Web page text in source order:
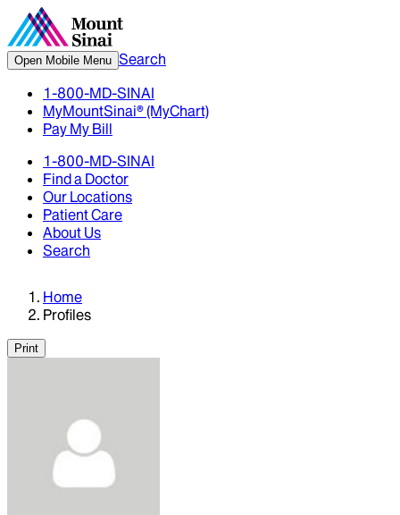
Open Mobile Menu Search
1-800-MD-SINAI
MyMountSinai® (MyChart)
Pay My Bill
1-800-MD-SINAI
Find a Doctor
Our Locations
Patient Care
About Us
Search
Home
Profiles
Print